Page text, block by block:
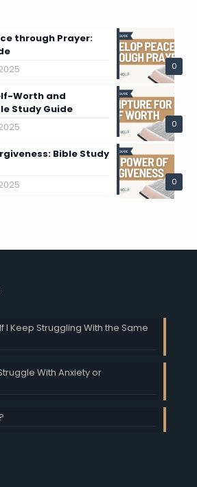
0
through Prayer:
0
Worth and
Study Guide
0
Bible Study
I Keep Struggling With the Same
With Anxiety or